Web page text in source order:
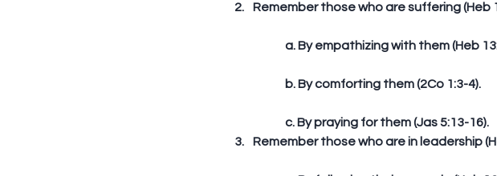
Remember those who are suffering (Heb
a. By empathizing with them (Heb
	b. By comforting them (2Co 1:3-4).
	c. By praying for them (Jas 5:13-16).
Remember those who are in leadership